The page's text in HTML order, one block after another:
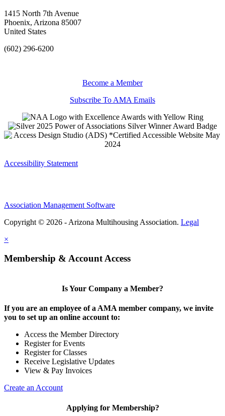
1415 North 7th Avenue
Phoenix, Arizona 85007
United States
(602) 296-6200
Become a Member
Subscribe To AMA Emails
Accessibility Statement
Association Management Software
Copyright © 2026 - Arizona Multihousing Association. Legal
×
Membership & Account Access
Is Your Company a Member?
If you are an employee of a AMA member company, we invite
you to set up an online account to:
Access the Member Directory
Register for Events
Register for Classes
Receive Legislative Updates
View & Pay Invoices
Create an Account
Applying for Membership?